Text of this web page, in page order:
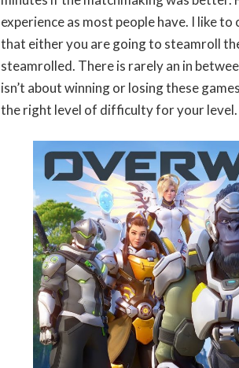
experience as most people have. I like
that either you are going to steamroll
steamrolled. There is rarely an in
isn’t about winning or losing these
the right level of difficulty for your level.